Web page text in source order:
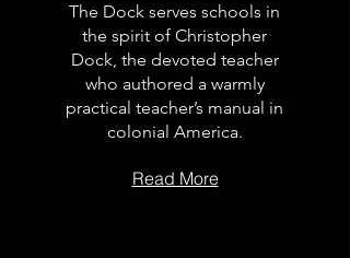
The Dock serves schools in
the spirit of Christopher
Dock, the devoted teacher
who authored a warmly
practical teacher’s manual in
colonial America.
Read More